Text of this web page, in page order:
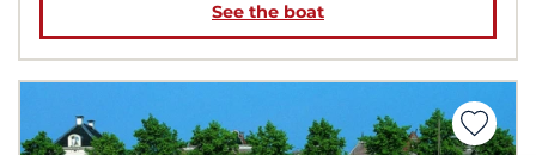
See the boat